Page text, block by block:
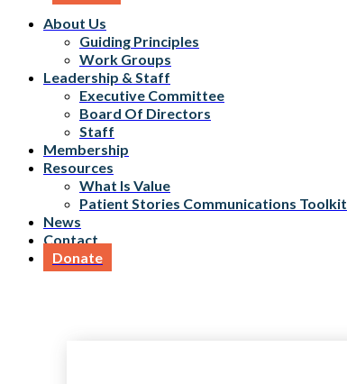
About Us
Guiding Principles
Work Groups
Leadership & Staff
Executive Committee
Board Of Directors
Staff
Membership
Resources
What Is Value
Patient Stories Communications Toolkit
News
Contact
Donate